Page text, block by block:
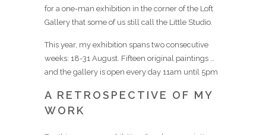
for a one-man exhibition in the corner of the Loft
Gallery that some of us still call the Little Studio.
This year, my exhibition spans two consecutive
weeks: 18-31 August. Fifteen original paintings …
and the gallery is open every day 11am until 5pm
A RETROSPECTIVE OF MY
WORK